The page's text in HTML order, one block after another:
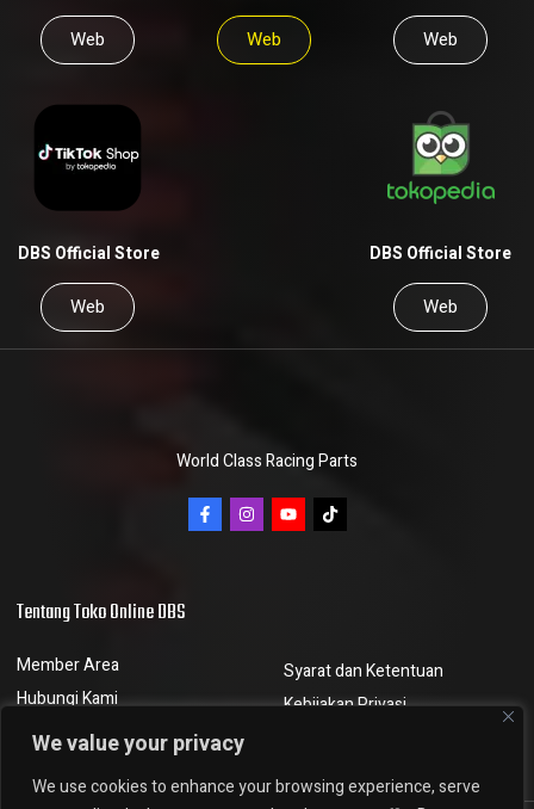
We value your privacy
We use cookies to enhance your browsing experience, serve
Web Web Web
DBS Official Store
Web
DBS Official Store
Web
World Class Racing Parts
Tentang Toko Online DBS
Member Area
Hubungi Kami
Berita dan Artikel
Syarat dan Ketentuan
Kebijakan Privasi